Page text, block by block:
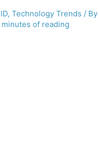
, Technology Trends / By
minutes of reading